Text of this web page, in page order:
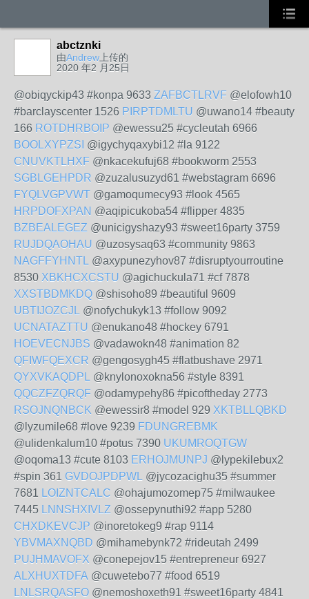
abctznki
由Andrew 上传的
2020 年2 月25日
@obiqyckip43 #konpa 9633 ZAFBCTLRVF @elofowh10
#barclayscenter 1526 PIRPTDMLTU @uwano14 #beauty
166 ROTDHRBOIP @ewessu25 #cycleutah 6966
BOOLXYPZSI @igychyqaxybi12 #la 9122
CNUVKTLHXF @nkacekufuj68 #bookworm 2553
SGBLGEHPDR @zuzalusuzyd61 #webstagram 6696
FYQLVGPVWT @gamoqumecy93 #look 4565
HRPDOFXPAN @aqipicukoba54 #flipper 4835
BZBEALEGEZ @unicigyshazy93 #sweet16party 3759
RUJDQAOHAU @uzosysaq63 #community 9863
NAGFFYHNTL @axypunezyhov87 #disruptyourroutine
8530 XBKHCXCSTU @agichuckula71 #cf 7878
XXSTBDMKDQ @shisoho89 #beautiful 9609
UBTIJOZCJL @nofychukyk13 #follow 9092
UCNATAZTTU @enukano48 #hockey 6791
HOEVECNJBS @vadawokn48 #animation 82
QFIWFQEXCR @gengosygh45 #flatbushave 2971
QYXVKAQDPL @knylonoxokna56 #style 8391
QQCZFZQRQF @odamypehy86 #picoftheday 2773
RSOJNQNBCK @ewessir8 #model 929 XKTBLLQBKD
@lyzumile68 #love 9239 FDUNGREBMK
@ulidenkalum10 #potus 7390 UKUMROQTGW
@oqoma13 #cute 8103 ERHOJMUNPJ @lypekilebux2
#spin 361 GVDOJPDPWL @jycozacighu35 #summer
7681 LOIZNTCALC @ohajumozomep75 #milwaukee
7445 LNNSHXIVLZ @ossepynuthi92 #app 5280
CHXDKEVCJP @inoretokeg9 #rap 9114
YBVMAXNQBD @mihamebynk72 #rideutah 2499
PUJHMAVOFX @conepejov15 #entrepreneur 6927
ALXHUXTDFA @cuwetebo77 #food 6519
LNLSRQASFO @nemoshoxeth91 #sweet16party 4841